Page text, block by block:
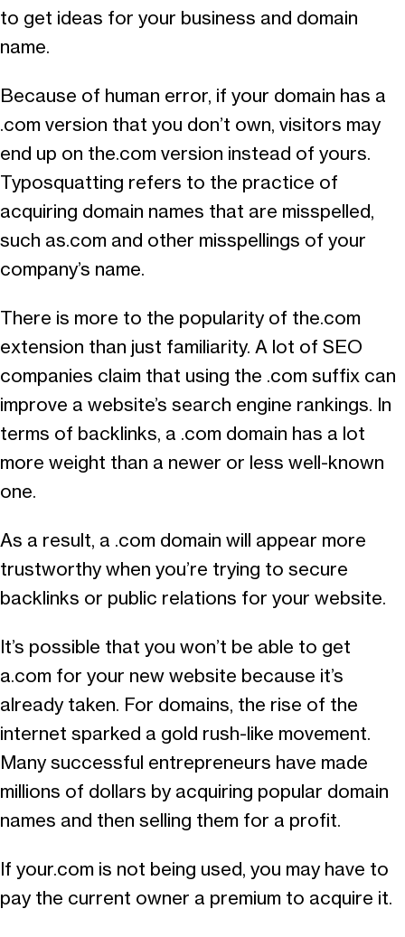
to get ideas for your business and domain
name.
Because of human error, if your domain has a
.com version that you don’t own, visitors may
end up on the.com version instead of yours.
Typosquatting refers to the practice of
acquiring domain names that are misspelled,
such as.com and other misspellings of your
company’s name.
There is more to the popularity of the.com
extension than just familiarity. A lot of SEO
companies claim that using the .com suffix can
improve a website’s search engine rankings. In
terms of backlinks, a .com domain has a lot
more weight than a newer or less well-known
one.
As a result, a .com domain will appear more
trustworthy when you’re trying to secure
backlinks or public relations for your website.
It’s possible that you won’t be able to get
a.com for your new website because it’s
already taken. For domains, the rise of the
internet sparked a gold rush-like movement.
Many successful entrepreneurs have made
millions of dollars by acquiring popular domain
names and then selling them for a profit.
If your.com is not being used, you may have to
pay the current owner a premium to acquire it.